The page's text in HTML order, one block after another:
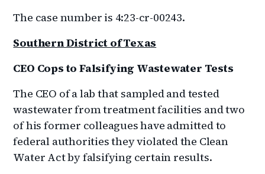
The case number is 4:23-cr-00243.
Southern District of Texas
CEO Cops to Falsifying Wastewater Tests
The CEO of a lab that sampled and tested
wastewater from treatment facilities and two
of his former colleagues have admitted to
federal authorities they violated the Clean
Water Act by falsifying certain results.